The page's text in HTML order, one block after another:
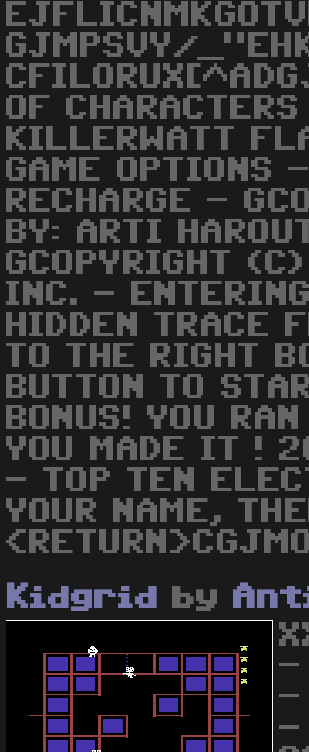
GJMPSVY/
OF
KILLERWATT
GAME OPTIONS
RECHARGE -
BY: ARTI
GCOPYRIGHT
INC. -
HIDDEN TRACE
TO THE RIGHT
BUTTON TO
BONUS! YOU
YOU MADE IT !
- TOP TEN
YOUR NAME,
Kidgrid by
-
-
-